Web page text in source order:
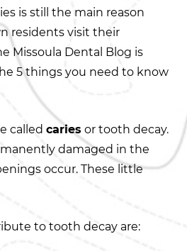
is still the main reason
residents visit their
Missoula Dental Blog is
5 things you need to know
called caries or tooth decay.
damaged in the
occur. These little
to tooth decay are: